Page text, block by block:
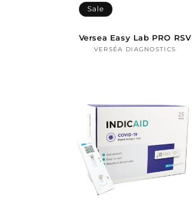
Sale
Versea Easy Lab PRO RSV
Vendor:
VERSÉA DIAGNOSTICS